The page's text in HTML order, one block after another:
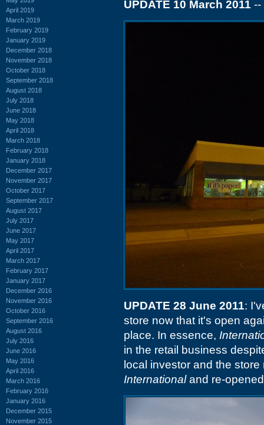
April 2019
March 2019
February 2019
January 2019
December 2018
November 2018
October 2018
September 2018
August 2018
July 2018
June 2018
May 2018
April 2018
March 2018
February 2018
January 2018
December 2017
November 2017
October 2017
September 2017
August 2017
July 2017
June 2017
May 2017
April 2017
March 2017
February 2017
January 2017
December 2016
November 2016
October 2016
September 2016
August 2016
July 2016
June 2016
May 2016
April 2016
March 2016
February 2016
January 2016
December 2015
November 2015
UPDATE 10 March 2011 --
UPDATE 28 June 2011:
store now that it's open
place. In essence,
in the retail business
local investor and the
Internationaland re-